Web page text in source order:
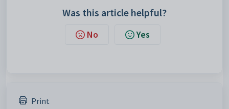
Was this article helpful?
No Yes
Print